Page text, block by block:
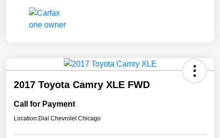
2017 Toyota Camry XLE FWD
Call for Payment
Location:Dial Chevrolet Chicago